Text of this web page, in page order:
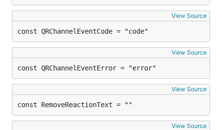
View Source
const QRChannelEventCode = "code"
View Source
const QRChannelEventError = "error"
View Source
const RemoveReactionText = ""
View Source